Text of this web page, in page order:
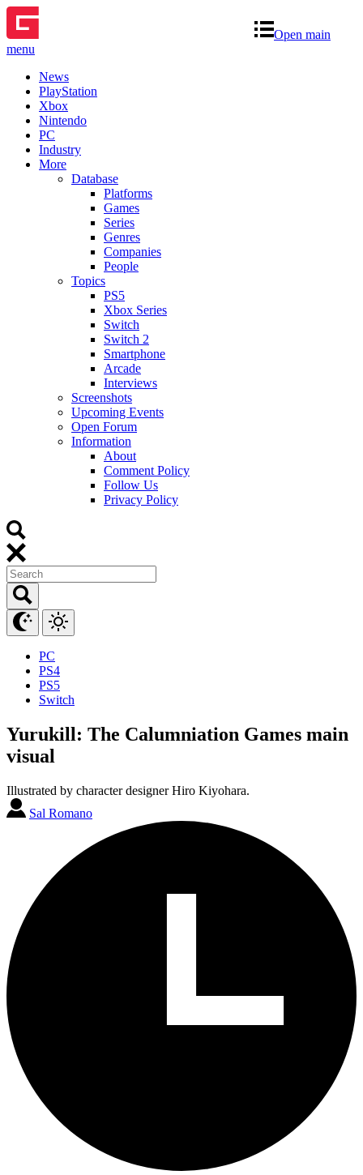
Open main
menu
News
PlayStation
Xbox
Nintendo
PC
Industry
More
Database
Platforms
Games
Series
Genres
Companies
People
Topics
PS5
Xbox Series
Switch
Switch 2
Smartphone
Arcade
Interviews
Screenshots
Upcoming Events
Open Forum
Information
About
Comment Policy
Follow Us
Privacy Policy
PC
PS4
PS5
Switch
Yurukill: The Calumniation Games main
visual
Illustrated by character designer Hiro Kiyohara.
Sal Romano